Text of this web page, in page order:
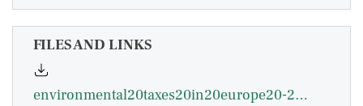
FILES AND LINKS
environmental20taxes20in20europe20-20kohlin.pdf